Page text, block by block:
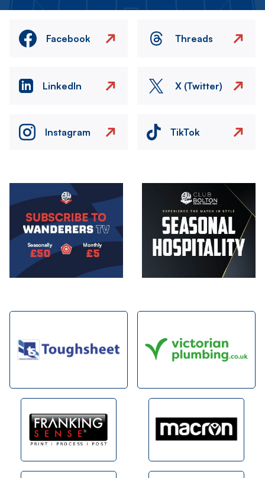
Facebook Threads
LinkedIn X (Twitter)
Instagram TikTok